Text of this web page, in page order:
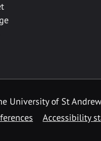
University of St
Accessibility